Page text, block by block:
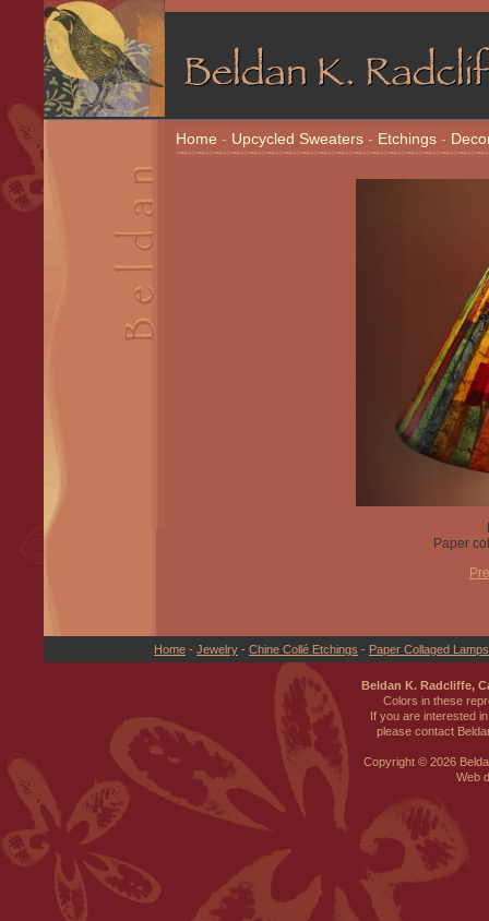
Home - Upcycled Sweaters - Etchings -
Paper
Home - Jewelry - Chine Collé Etchings - Paper Collaged
Beldan K. Radcliffe,
Colors in these
If you are interested
please contact
Copyright © 2026
Web